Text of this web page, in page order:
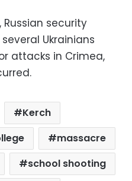
security
Ukrainians
attacks in Crimea,
Kerch
massacre
school shooting